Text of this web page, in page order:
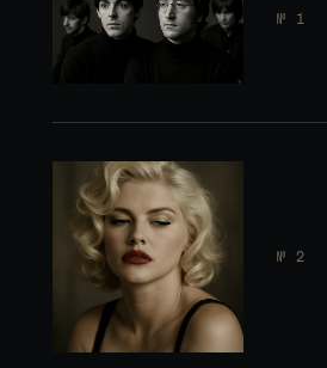
№ 1
№ 2